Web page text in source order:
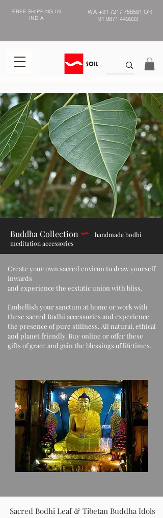
FREE SHIPPING IN
INDIA
WA +91 7217 758581 OR
91 9871 449933
Buddha Collection handmade bodhi
meditation accessories
Create your own sacred environ to draw yourself
inwards
and experience the ecstatic union with bliss.
Embellish your sanctum at home or work with
these sacred Bodhi accessories and experience
the presence of pure stillness. All natural, ethical
and planet friendly. Buy online or offer these
gifts of grace and gain the blessings of lifetimes.
Sacred Bodhi Leaf & Tibetan Buddha Idols